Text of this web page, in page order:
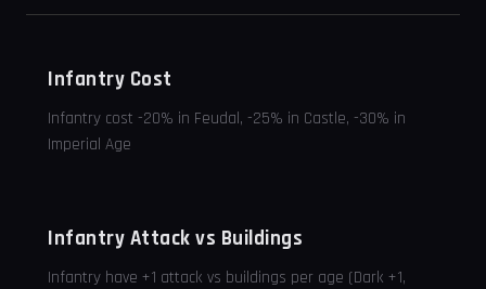
Infantry Cost
Infantry cost -20% in Feudal, -25% in Castle, -30% in
Imperial Age
Infantry Attack vs Buildings
Infantry have +1 attack vs buildings per age (Dark +1,